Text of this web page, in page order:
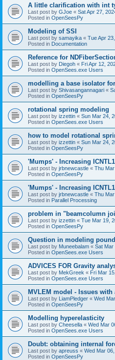
A little clarification with int
Last post by GJoe « Sat Apr 27,
Posted in OpenSeesPy
Modeling of SSI
Last post by samayika « Tue Apr
Posted in Documentation
Reference for
Last post by Diegoh « Fri Apr 12,
Posted in OpenSees.exe Users
modelling a base isolator
Last post by Shivasangannagari «
Posted in OpenSeesPy
rotational spring modeling
Last post by izzettin « Sun Mar 24,
Posted in OpenSees.exe Users
how to model rotational
Last post by izzettin « Sun Mar 24,
Posted in OpenSeesPy
'Mumps' - Increasing
Last post by jrbnewcastle « Thu
Posted in OpenSeesPy
'Mumps' - Increasing
Last post by jrbnewcastle « Thu
Posted in Parallel Processing
problem in "beamcolumn
Last post by izzettin « Tue Mar 19,
Posted in OpenSeesPy
Question in modeling
Last post by Muneebalam « Sat Mar
Posted in OpenSees.exe Users
ADVICES FOR Gravity
Last post by MekGreek « Fri Mar
Posted in OpenSees.exe Users
MVLEM model - Issues
Last post by LiamPledger « Wed
Posted in OpenSeesPy
Modelling hyperelasticity
Last post by Cheesella « Wed Mar
Posted in OpenSees.exe Users
Doubt: obtaining internal
Last post by apreuss « Wed Mar
Posted in OpenSeesPy